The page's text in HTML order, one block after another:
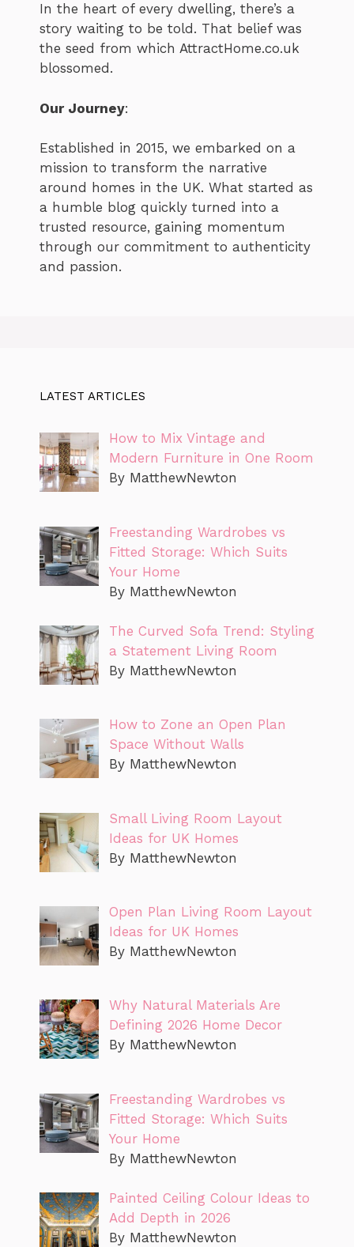
In the heart of every dwelling, there’s a
story waiting to be told. That belief was
the seed from which AttractHome.co.uk
blossomed.
Our Journey:
Established in 2015, we embarked on a
mission to transform the narrative
around homes in the UK. What started as
a humble blog quickly turned into a
trusted resource, gaining momentum
through our commitment to authenticity
and passion.
LATEST ARTICLES
How to Mix Vintage and
Modern Furniture in One Room
By MatthewNewton
Freestanding Wardrobes vs
Fitted Storage: Which Suits
Your Home
By MatthewNewton
The Curved Sofa Trend: Styling
a Statement Living Room
By MatthewNewton
How to Zone an Open Plan
Space Without Walls
By MatthewNewton
Small Living Room Layout
Ideas for UK Homes
By MatthewNewton
Open Plan Living Room Layout
Ideas for UK Homes
By MatthewNewton
Why Natural Materials Are
Defining 2026 Home Decor
By MatthewNewton
Freestanding Wardrobes vs
Fitted Storage: Which Suits
Your Home
By MatthewNewton
Painted Ceiling Colour Ideas to
Add Depth in 2026
By MatthewNewton